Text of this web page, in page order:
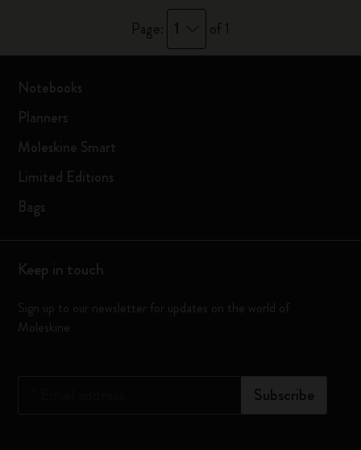
Page: 1 of 1
Notebooks
Planners
Moleskine Smart
Limited Editions
Bags
Keep in touch
Sign up to our newsletter for updates on the world of
Moleskine
Subscribe